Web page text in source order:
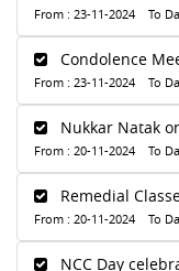
From : 23-11-2024 To
Condolence
From : 23-11-2024 To
Nukkar Natak
From : 20-11-2024 To
Remedial
From : 20-11-2024 To
NCC Day